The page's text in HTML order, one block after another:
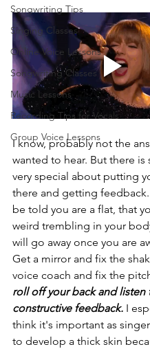
Songwriting Tips
Singing Classes
Online Voice Lessons
Songwriting Classes
Music Lessons
Recording Tips for Vocals
Group Voice Lessons
I know, probably not the
wanted to hear. But there is
very special about putting
there and getting
be told you are a flat, that
weird trembling in your
will go away once you are
Get a mirror and fix the
voice coach and fix the
roll off your back and listen
constructive feedback. I
think it's important as
to develop a thick skin